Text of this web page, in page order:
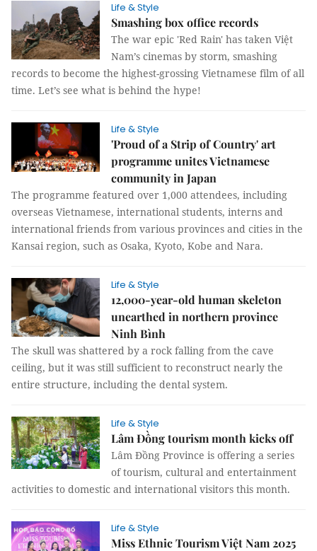
Life & Style
Smashing box office records
The war epic 'Red Rain' has taken Việt
Nam’s cinemas by storm, smashing
records to become the highest-grossing Vietnamese film of all
time. Let’s see what is behind the hype!
Life & Style
'Proud of a Strip of Country' art
programme unites Vietnamese
community in Japan
The programme featured over 1,000 attendees, including
overseas Vietnamese, international students, interns and
international friends from various provinces and cities in the
Kansai region, such as Osaka, Kyoto, Kobe and Nara.
Life & Style
12,000-year-old human skeleton
unearthed in northern province
Ninh Bình
The skull was shattered by a rock falling from the cave
ceiling, but it was still sufficient to reconstruct nearly the
entire structure, including the dental system.
Life & Style
Lâm Đồng tourism month kicks off
Lâm Đồng Province is offering a series
of tourism, cultural and entertainment
activities to domestic and international visitors this month.
Life & Style
Miss Ethnic Tourism Việt Nam 2025